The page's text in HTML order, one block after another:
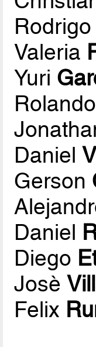
Rodrigo
Valeria
Yuri
Rolando
Daniel
Gerson
Daniel
Diego
Josè
Felix